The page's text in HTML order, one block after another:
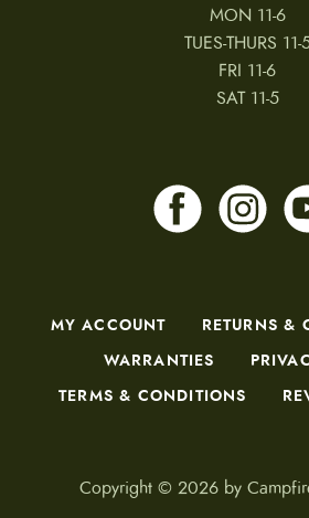
MON 11-6
TUES-THURS 11-
FRI 11-6
SAT 11-5
MY ACCOUNT
RETURNS &
WARRANTIES
TERMS & CONDITIONS
Copyright © 2026 by